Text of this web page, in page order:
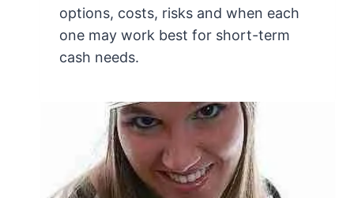
options, costs, risks and when each
one may work best for short-term
cash needs.